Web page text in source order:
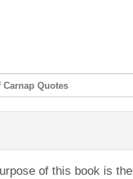
of this book is the